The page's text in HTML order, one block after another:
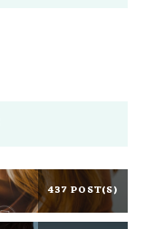
437 POST(S)